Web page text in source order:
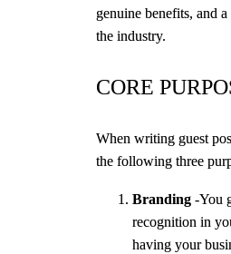
genuine benefits, and
the industry.
CORE
When writing guest
the following three
Branding -You
recognition in
having your